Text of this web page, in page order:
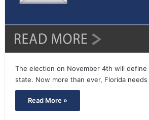
The election on November 4th will
state. Now more than ever, Florida
Read More »